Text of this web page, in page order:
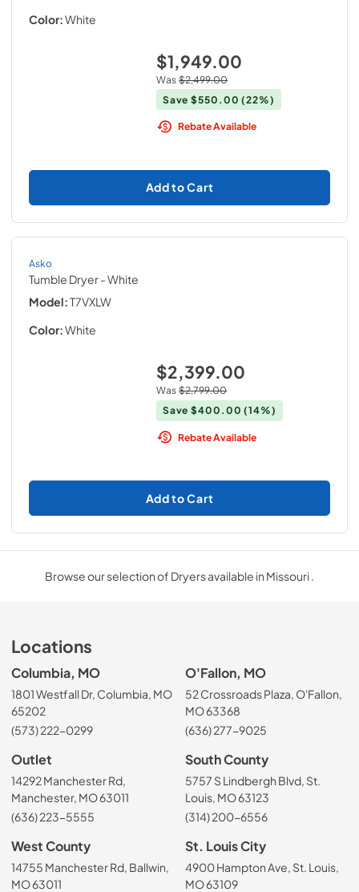
Color:White
$1,949.00
Was $2,499.00
Save$550.00 (22%)
Rebate Available
Add to Cart
Asko
Tumble Dryer- White
Model:T7VXLW
Color:White
$2,399.00
Was $2,799.00
Save$400.00 (14%)
Rebate Available
Add to Cart
Browse our selection of Dryers available in Missouri .
Locations
Columbia, MO
1801 Westfall Dr, Columbia, MO
65202
(573) 222-0299
O'Fallon, MO
52 Crossroads Plaza, O'Fallon,
MO 63368
(636) 277-9025
Outlet
14292 Manchester Rd,
Manchester, MO 63011
(636) 223-5555
South County
5757 S Lindbergh Blvd, St.
Louis, MO 63123
(314) 200-6556
West County
14755 Manchester Rd, Ballwin,
MO 63011
St. Louis City
4900 Hampton Ave, St. Louis,
MO 63109